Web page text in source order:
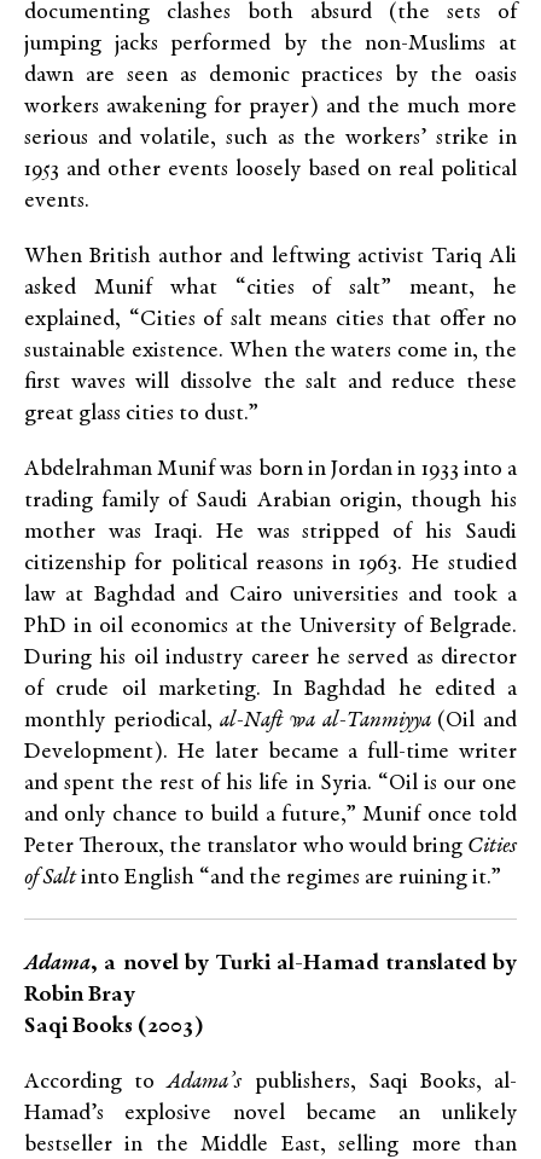
documenting clashes both absurd (the sets of
jumping jacks performed by the non-Muslims at
dawn are seen as demonic practices by the oasis
workers awakening for prayer) and the much more
serious and volatile, such as the workers’ strike in
1953 and other events loosely based on real political
events.
When British author and leftwing activist Tariq Ali
asked Munif what “cities of salt” meant, he
explained, “Cities of salt means cities that offer no
sustainable existence. When the waters come in, the
first waves will dissolve the salt and reduce these
great glass cities to dust.”
Abdelrahman Munif was born in Jordan in 1933 into a
trading family of Saudi Arabian origin, though his
mother was Iraqi. He was stripped of his Saudi
citizenship for political reasons in 1963. He studied
law at Baghdad and Cairo universities and took a
PhD in oil economics at the University of Belgrade.
During his oil industry career he served as director
of crude oil marketing. In Baghdad he edited a
monthly periodical,al-Naft wa al-Tanmiyya (Oil and
Development). He later became a full-time writer
and spent the rest of his life in Syria. “Oil is our one
and only chance to build a future,” Munif once told
Peter Theroux, the translator who would bring Cities
of Saltinto English “and the regimes are ruining it.”
Adama, a novel by Turki al-Hamad translated by
Robin Bray
Saqi Books (2003)
According toAdama’spublishers, Saqi Books, al-
Hamad’s explosive novel became an unlikely
bestseller in the Middle East, selling more than